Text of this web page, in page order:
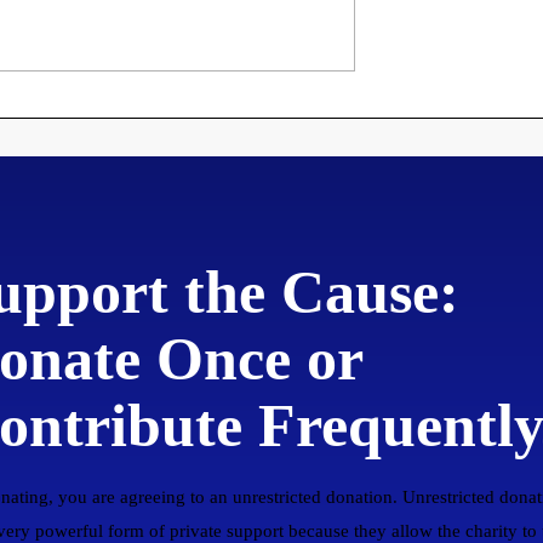
Disorderly
Theses
the Cause:
Once or
you are agreeing to an unrestricted donation. Unrestricted
powerful form of private support because they allow the charity to